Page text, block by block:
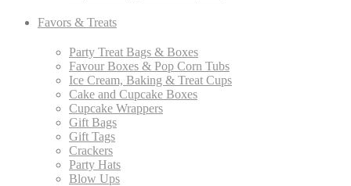
Favors & Treats
Party Treat Bags & Boxes
Favour Boxes & Pop Corn Tubs
Ice Cream, Baking & Treat Cups
Cake and Cupcake Boxes
Cupcake Wrappers
Gift Bags
Gift Tags
Crackers
Party Hats
Blow Ups